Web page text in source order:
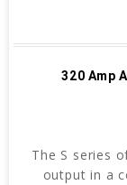
320 Amp
The S series
output in a